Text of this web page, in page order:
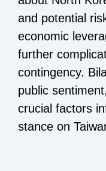
and potential
economic
further
contingency.
public
crucial factors
stance on